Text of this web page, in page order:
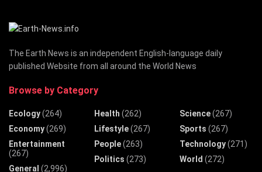
The Earth News is an independent English-language daily
published Website from all around the World News
Browse by Category
Ecology(264)
Economy(269)
Entertainment
(267)
General (2,996)
Health (262)
Lifestyle(267)
People(263)
Politics (273)
Science(267)
Sports (267)
Technology(271)
World (272)